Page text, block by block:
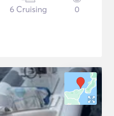
6 Cruising 0